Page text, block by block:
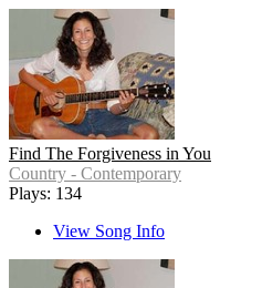
Find The Forgiveness in You
Country - Contemporary
Plays: 134
View Song Info